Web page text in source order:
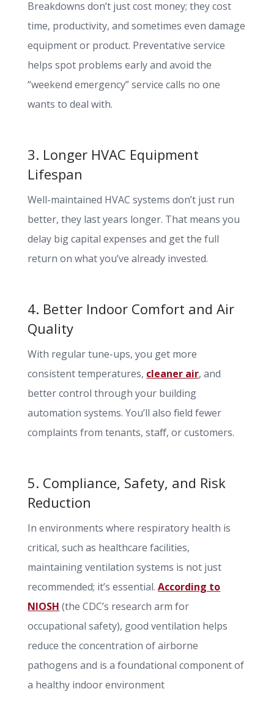
Breakdowns don’t just cost money; they cost
time, productivity, and sometimes even damage
equipment or product. Preventative service
helps spot problems early and avoid the
“weekend emergency” service calls no one
wants to deal with.
3. Longer HVAC Equipment
Lifespan
Well-maintained HVAC systems don’t just run
better, they last years longer. That means you
delay big capital expenses and get the full
return on what you’ve already invested.
4. Better Indoor Comfort and Air
Quality
With regular tune-ups, you get more
consistent temperatures, cleaner air, and
better control through your building
automation systems. You’ll also field fewer
complaints from tenants, staff, or customers.
5. Compliance, Safety, and Risk
Reduction
In environments where respiratory health is
critical, such as healthcare facilities,
maintaining ventilation systems is not just
recommended; it’s essential.According to
NIOSH (the CDC’s research arm for
occupational safety), good ventilation helps
reduce the concentration of airborne
pathogens and is a foundational component of
a healthy indoor environment